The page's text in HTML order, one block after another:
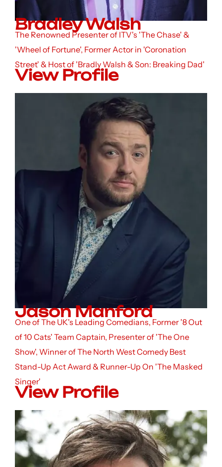
Bradley Walsh
The Renowned Presenter of ITV's 'The Chase' &
'Wheel of Fortune', Former Actor in 'Coronation
Street' & Host of 'Bradly Walsh & Son: Breaking Dad'
View Profile
Jason Manford
One of The UK's Leading Comedians, Former '8 Out
of 10 Cats' Team Captain, Presenter of 'The One
Show', Winner of The North West Comedy Best
Stand-Up Act Award & Runner-Up On 'The Masked
Singer'
View Profile